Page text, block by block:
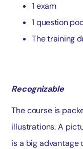
1 exam
1 question
The training
Recognizable
The course is
illustrations. A
is a big advantage